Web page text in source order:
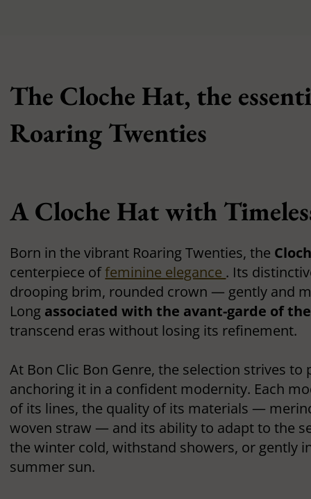
The Cloche Hat, the
Roaring Twenties
A Cloche Hat with
Born in the vibrant Roaring Twenties, the
centerpiece offeminine elegance . Its
drooping brim, rounded crown — gently and
Long associated with the avant-garde of
transcend eras without losing its refinement.
At Bon Clic Bon Genre, the selection strives
anchoring it in a confident modernity. Each
of its lines, the quality of its materials —
woven straw — and its ability to adapt to the
the winter cold, withstand showers, or gently
summer sun.